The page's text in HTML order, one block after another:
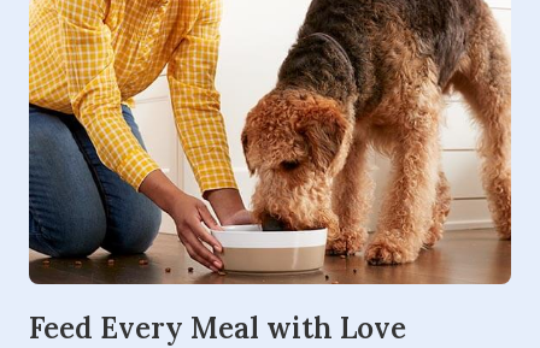
Feed Every Meal with Love